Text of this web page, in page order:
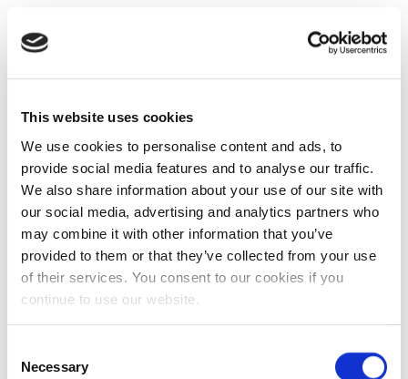
This website uses cookies
We use cookies to personalise content and ads, to
provide social media features and to analyse our traffic.
We also share information about your use of our site with
our social media, advertising and analytics partners who
may combine it with other information that you’ve
provided to them or that they’ve collected from your use
of their services. You consent to our cookies if you
continue to use our website.
Selection
Necessary